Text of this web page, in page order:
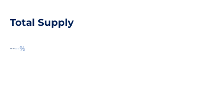
Total Supply
----%